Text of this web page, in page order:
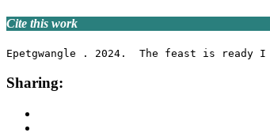
Cite this work
Epetgwangle . 2024.  The feast is ready I
Sharing: